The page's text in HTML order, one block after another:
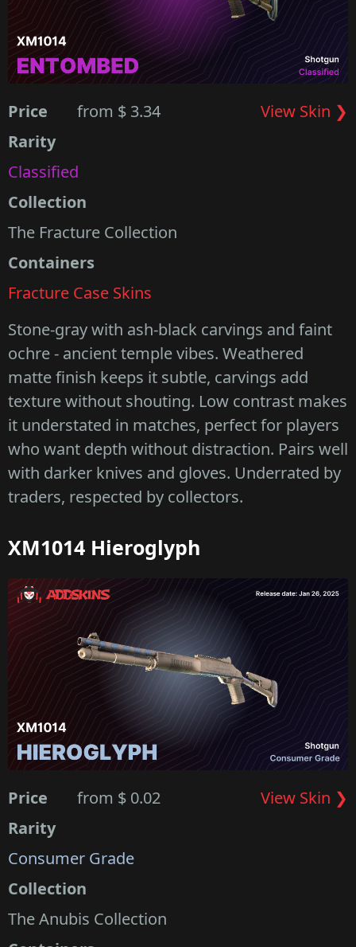
Price from $ 3.34
View Skin ❯
Rarity
Classified
Collection
The Fracture Collection
Containers
Fracture Case Skins
Stone-gray with ash-black carvings and faint
ochre - ancient temple vibes. Weathered
matte finish keeps it subtle, carvings add
texture without shouting. Low contrast makes
it understated in matches, perfect for players
who want depth without distraction. Pairs well
with darker knives and gloves. Underrated by
traders, respected by collectors.
XM1014 Hieroglyph
Price from $ 0.02
View Skin ❯
Rarity
Consumer Grade
Collection
The Anubis Collection